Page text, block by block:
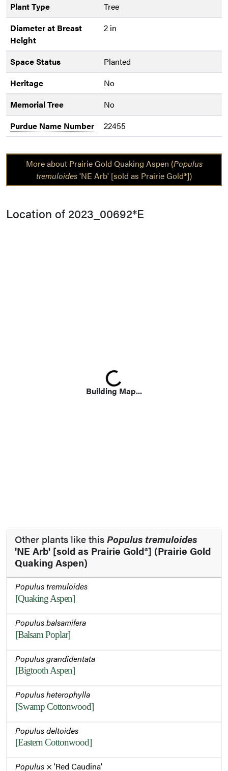
Plant Type
Tree
Diameter at Breast
Height
2 in
Space Status
Planted
Heritage
No
Memorial Tree
No
Purdue Name Number
22455
More about Prairie Gold Quaking Aspen (Populus
tremuloides'NE Arb' [sold as Prairie Gold®])
Location of 2023_00692*E
Building Map...
Loading...
Other plants like thisPopulus tremuloides
'NE Arb' [sold as Prairie Gold®] (Prairie Gold
Quaking Aspen)
Populus tremuloides
[Quaking Aspen]
Populus balsamifera
[Balsam Poplar]
Populus grandidentata
[Bigtooth Aspen]
Populus heterophylla
[Swamp Cottonwood]
Populus deltoides
[Eastern Cottonwood]
Populus × 'Red Caudina'